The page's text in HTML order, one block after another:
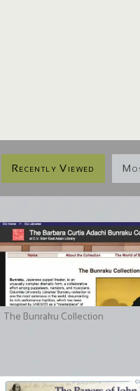
Recently Viewed
The Bunraku Collection